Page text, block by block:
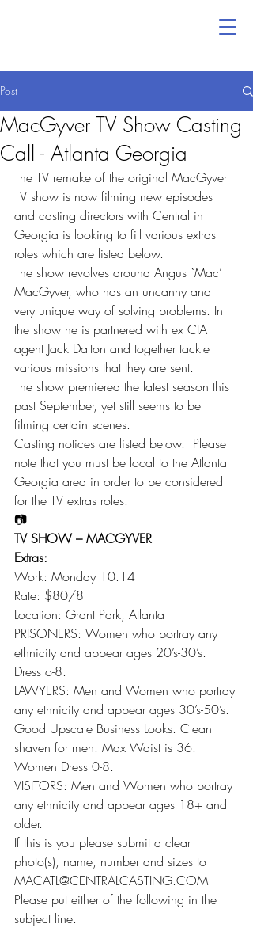
Post
MacGyver TV Show Casting
Call - Atlanta Georgia
The TV remake of the original MacGyver
TV show is now filming new episodes
and casting directors with Central in
Georgia is looking to fill various extras
roles which are listed below.
The show revolves around Angus `Mac’
MacGyver, who has an uncanny and
very unique way of solving problems. In
the show he is partnered with ex CIA
agent Jack Dalton and together tackle
various missions that they are sent.
The show premiered the latest season this
past September, yet still seems to be
filming certain scenes.
Casting notices are listed below.  Please
note that you must be local to the Atlanta
Georgia area in order to be considered
for the TV extras roles.
📷
TV SHOW – MACGYVER
Extras:
Work: Monday 10.14
Rate: $80/8
Location: Grant Park, Atlanta
PRISONERS: Women who portray any
ethnicity and appear ages 20’s-30’s.
Dress o-8.
LAWYERS: Men and Women who portray
any ethnicity and appear ages 30’s-50’s.
Good Upscale Business Looks. Clean
shaven for men. Max Waist is 36.
Women Dress 0-8.
VISITORS: Men and Women who portray
any ethnicity and appear ages 18+ and
older.
If this is you please submit a clear
photo(s), name, number and sizes to
MACATL@CENTRALCASTING.COM
Please put either of the following in the
subject line.